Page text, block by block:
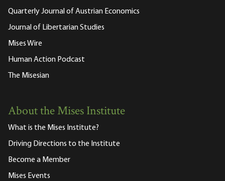
Quarterly Journal of Austrian Economics
Journal of Libertarian Studies
Mises Wire
Human Action Podcast
The Misesian
About the Mises Institute
What is the Mises Institute?
Driving Directions to the Institute
Become a Member
Mises Events